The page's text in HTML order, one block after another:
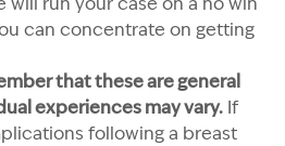
can concentrate on getting
that these are general
experiences may vary. If
following a breast